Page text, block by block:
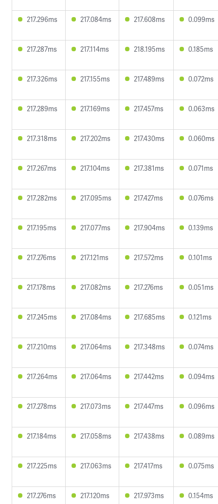
217.296ms 217.084ms 217.608ms 0.099ms
217.287ms 217.114ms 218.195ms 0.185ms
217.326ms 217.155ms 217.489ms 0.072ms
217.289ms 217.169ms 217.457ms 0.063ms
217.318ms 217.202ms 217.430ms 0.060ms
217.267ms 217.104ms 217.381ms 0.071ms
217.282ms 217.095ms 217.427ms 0.076ms
217.195ms 217.077ms 217.904ms 0.139ms
217.276ms 217.121ms 217.572ms 0.101ms
217.178ms 217.082ms 217.276ms 0.051ms
217.245ms 217.084ms 217.685ms 0.121ms
217.210ms 217.064ms 217.348ms 0.074ms
217.264ms 217.064ms 217.442ms 0.094ms
217.278ms 217.073ms 217.447ms 0.096ms
217.184ms 217.058ms 217.438ms 0.089ms
217.225ms 217.063ms 217.417ms 0.075ms
217.276ms 217.120ms 217.973ms 0.154ms